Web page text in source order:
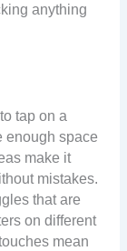
anything
tap on a
enough space
make it
mistakes.
that are
on different
mean